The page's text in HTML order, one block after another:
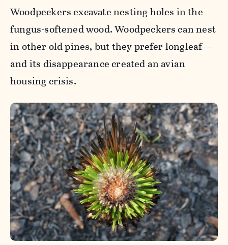
Woodpeckers excavate nesting holes in the
fungus-softened wood. Woodpeckers can nest
in other old pines, but they prefer longleaf—
and its disappearance created an avian
housing crisis.